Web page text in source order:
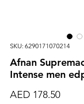
SKU: 6290171070214
Afnan
Intense men
AED 178.50Price